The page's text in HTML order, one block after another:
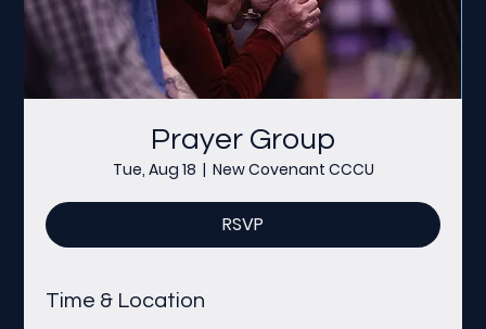
Prayer Group
Tue, Aug 18
  |
New Covenant CCCU
RSVP
Time & Location